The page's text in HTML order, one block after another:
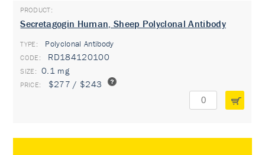
Secretagogin Human, Sheep Polyclonal Antibody
TYPE: Polyclonal Antibody
RD184120100
0.1 mg
$277 / $243